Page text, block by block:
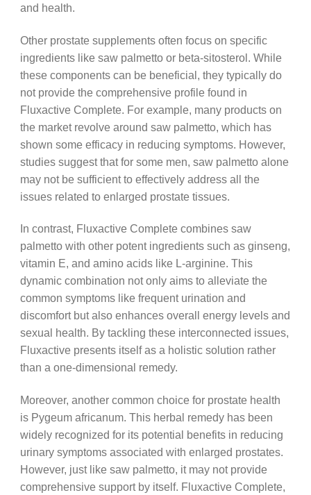
and health.
Other prostate supplements often focus on specific
ingredients like saw palmetto or beta-sitosterol. While
these components can be beneficial, they typically do
not provide the comprehensive profile found in
Fluxactive Complete. For example, many products on
the market revolve around saw palmetto, which has
shown some efficacy in reducing symptoms. However,
studies suggest that for some men, saw palmetto alone
may not be sufficient to effectively address all the
issues related to enlarged prostate tissues.
In contrast, Fluxactive Complete combines saw
palmetto with other potent ingredients such as ginseng,
vitamin E, and amino acids like L-arginine. This
dynamic combination not only aims to alleviate the
common symptoms like frequent urination and
discomfort but also enhances overall energy levels and
sexual health. By tackling these interconnected issues,
Fluxactive presents itself as a holistic solution rather
than a one-dimensional remedy.
Moreover, another common choice for prostate health
is Pygeum africanum. This herbal remedy has been
widely recognized for its potential benefits in reducing
urinary symptoms associated with enlarged prostates.
However, just like saw palmetto, it may not provide
comprehensive support by itself. Fluxactive Complete,